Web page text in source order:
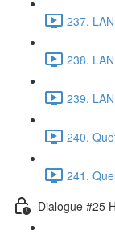
237.
238.
239.
240.
241.
Dialogue #25